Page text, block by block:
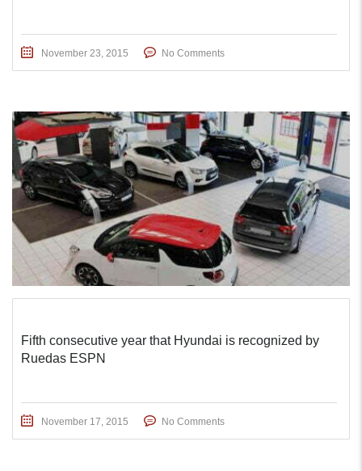
November 23, 2015 No Comments
Fifth consecutive year that Hyundai is recognized by
Ruedas ESPN
November 17, 2015 No Comments